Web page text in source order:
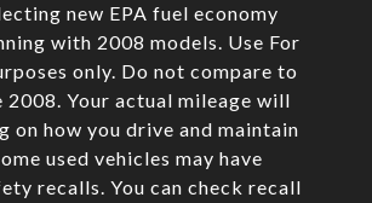
new EPA fuel economy
with 2008 models. Use For
only. Do not compare to
2008. Your actual mileage will
on how you drive and maintain
used vehicles may have
recalls. You can check recall